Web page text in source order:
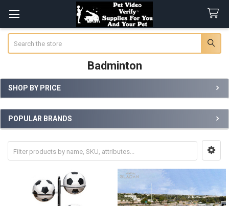
Badminton
Sidebar
SHOP BY PRICE
POPULAR BRANDS